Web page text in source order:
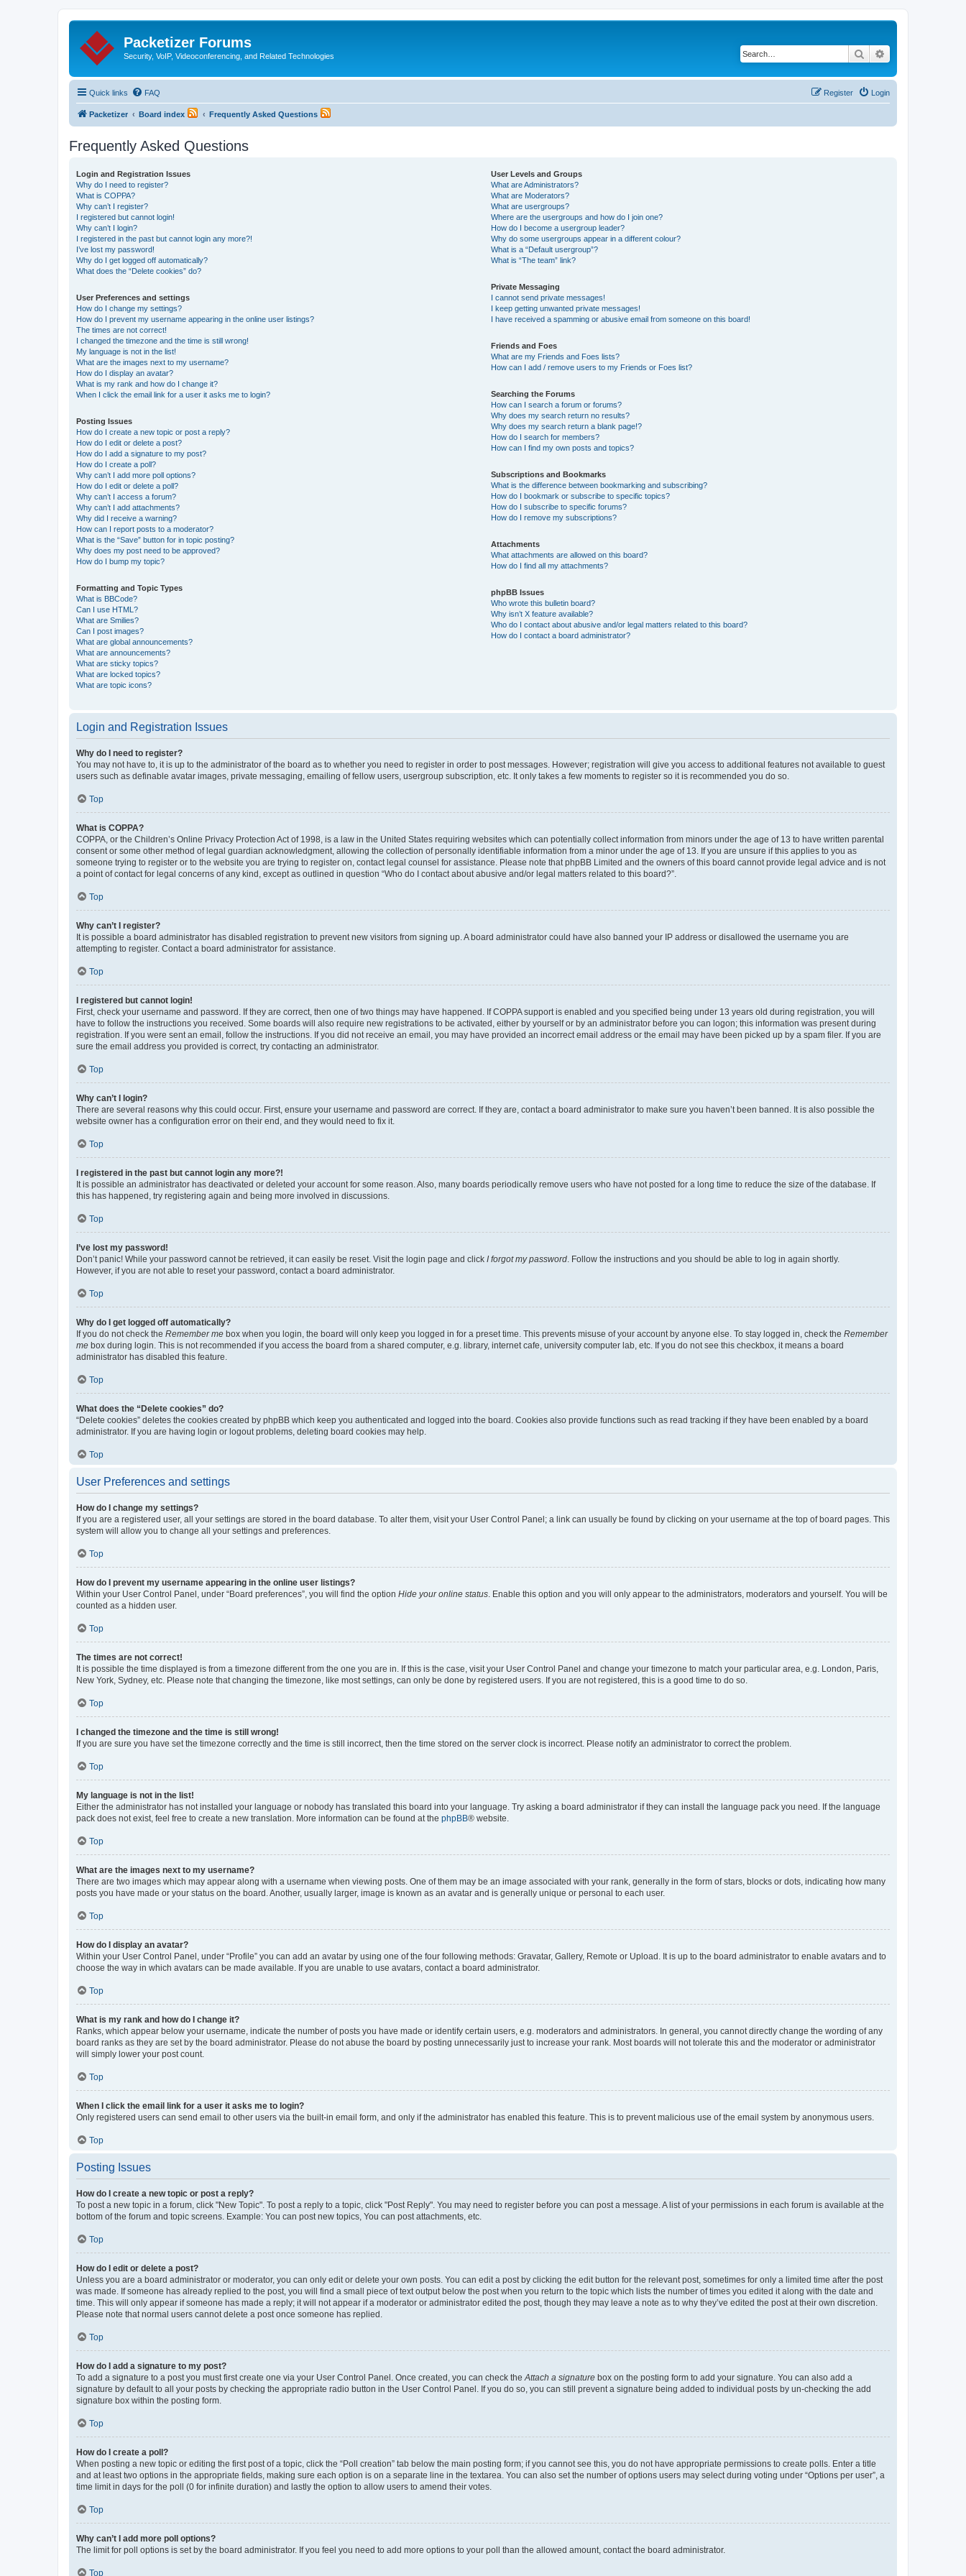
Packetizer Forums
Security, VoIP, Videoconferencing, and Related Technologies Search
Quick links FAQ Login
Register
Packetizer Board index Frequently Asked Questions
Frequently Asked Questions
Login and Registration Issues
Why do I need to register?
What is COPPA?
Why can’t I register?
I registered but cannot login!
Why can’t I login?
I registered in the past but cannot login any more?!
I’ve lost my password!
Why do I get logged off automatically?
What does the “Delete cookies” do?
User Preferences and settings
How do I change my settings?
How do I prevent my username appearing in the online user listings?
The times are not correct!
I changed the timezone and the time is still wrong!
My language is not in the list!
What are the images next to my username?
How do I display an avatar?
What is my rank and how do I change it?
When I click the email link for a user it asks me to login?
Posting Issues
How do I create a new topic or post a reply?
How do I edit or delete a post?
How do I add a signature to my post?
How do I create a poll?
Why can’t I add more poll options?
How do I edit or delete a poll?
Why can’t I access a forum?
Why can’t I add attachments?
Why did I receive a warning?
How can I report posts to a moderator?
What is the “Save” button for in topic posting?
Why does my post need to be approved?
How do I bump my topic?
Formatting and Topic Types
What is BBCode?
Can I use HTML?
What are Smilies?
Can I post images?
What are global announcements?
What are announcements?
What are sticky topics?
What are locked topics?
What are topic icons?
User Levels and Groups
What are Administrators?
What are Moderators?
What are usergroups?
Where are the usergroups and how do I join one?
How do I become a usergroup leader?
Why do some usergroups appear in a different colour?
What is a “Default usergroup”?
What is “The team” link?
Private Messaging
I cannot send private messages!
I keep getting unwanted private messages!
I have received a spamming or abusive email from someone on this board!
Friends and Foes
What are my Friends and Foes lists?
How can I add / remove users to my Friends or Foes list?
Searching the Forums
How can I search a forum or forums?
Why does my search return no results?
Why does my search return a blank page!?
How do I search for members?
How can I find my own posts and topics?
Subscriptions and Bookmarks
What is the difference between bookmarking and subscribing?
How do I bookmark or subscribe to specific topics?
How do I subscribe to specific forums?
How do I remove my subscriptions?
Attachments
What attachments are allowed on this board?
How do I find all my attachments?
phpBB Issues
Who wrote this bulletin board?
Why isn’t X feature available?
Who do I contact about abusive and/or legal matters related to this board?
How do I contact a board administrator?
Login and Registration Issues
Why do I need to register?
You may not have to, it is up to the administrator of the board as to whether you need to register in order to post messages. However; registration will give you access to additional features not available to guest
users such as definable avatar images, private messaging, emailing of fellow users, usergroup subscription, etc. It only takes a few moments to register so it is recommended you do so.
Top
What is COPPA?
COPPA, or the Children’s Online Privacy Protection Act of 1998, is a law in the United States requiring websites which can potentially collect information from minors under the age of 13 to have written parental
consent or some other method of legal guardian acknowledgment, allowing the collection of personally identifiable information from a minor under the age of 13. If you are unsure if this applies to you as
someone trying to register or to the website you are trying to register on, contact legal counsel for assistance. Please note that phpBB Limited and the owners of this board cannot provide legal advice and is not
a point of contact for legal concerns of any kind, except as outlined in question “Who do I contact about abusive and/or legal matters related to this board?”.
Top
Why can’t I register?
It is possible a board administrator has disabled registration to prevent new visitors from signing up. A board administrator could have also banned your IP address or disallowed the username you are
attempting to register. Contact a board administrator for assistance.
Top
I registered but cannot login!
First, check your username and password. If they are correct, then one of two things may have happened. If COPPA support is enabled and you specified being under 13 years old during registration, you will
have to follow the instructions you received. Some boards will also require new registrations to be activated, either by yourself or by an administrator before you can logon; this information was present during
registration. If you were sent an email, follow the instructions. If you did not receive an email, you may have provided an incorrect email address or the email may have been picked up by a spam filer. If you are
sure the email address you provided is correct, try contacting an administrator.
Top
Why can’t I login?
There are several reasons why this could occur. First, ensure your username and password are correct. If they are, contact a board administrator to make sure you haven’t been banned. It is also possible the
website owner has a configuration error on their end, and they would need to fix it.
Top
I registered in the past but cannot login any more?!
It is possible an administrator has deactivated or deleted your account for some reason. Also, many boards periodically remove users who have not posted for a long time to reduce the size of the database. If
this has happened, try registering again and being more involved in discussions.
Top
I’ve lost my password!
Don’t panic! While your password cannot be retrieved, it can easily be reset. Visit the login page and click I forgot my password . Follow the instructions and you should be able to log in again shortly.
However, if you are not able to reset your password, contact a board administrator.
Top
Why do I get logged off automatically?
If you do not check the Remember me box when you login, the board will only keep you logged in for a preset time. This prevents misuse of your account by anyone else. To stay logged in, check the Remember
me box during login. This is not recommended if you access the board from a shared computer, e.g. library, internet cafe, university computer lab, etc. If you do not see this checkbox, it means a board
administrator has disabled this feature.
Top
What does the “Delete cookies” do?
“Delete cookies” deletes the cookies created by phpBB which keep you authenticated and logged into the board. Cookies also provide functions such as read tracking if they have been enabled by a board
administrator. If you are having login or logout problems, deleting board cookies may help.
Top
User Preferences and settings
How do I change my settings?
If you are a registered user, all your settings are stored in the board database. To alter them, visit your User Control Panel; a link can usually be found by clicking on your username at the top of board pages. This
system will allow you to change all your settings and preferences.
Top
How do I prevent my username appearing in the online user listings?
Within your User Control Panel, under “Board preferences”, you will find the option Hide your online status . Enable this option and you will only appear to the administrators, moderators and yourself. You will be
counted as a hidden user.
Top
The times are not correct!
It is possible the time displayed is from a timezone different from the one you are in. If this is the case, visit your User Control Panel and change your timezone to match your particular area, e.g. London, Paris,
New York, Sydney, etc. Please note that changing the timezone, like most settings, can only be done by registered users. If you are not registered, this is a good time to do so.
Top
I changed the timezone and the time is still wrong!
If you are sure you have set the timezone correctly and the time is still incorrect, then the time stored on the server clock is incorrect. Please notify an administrator to correct the problem.
Top
My language is not in the list!
Either the administrator has not installed your language or nobody has translated this board into your language. Try asking a board administrator if they can install the language pack you need. If the language
pack does not exist, feel free to create a new translation. More information can be found at the phpBB® website.
Top
What are the images next to my username?
There are two images which may appear along with a username when viewing posts. One of them may be an image associated with your rank, generally in the form of stars, blocks or dots, indicating how many
posts you have made or your status on the board. Another, usually larger, image is known as an avatar and is generally unique or personal to each user.
Top
How do I display an avatar?
Within your User Control Panel, under “Profile” you can add an avatar by using one of the four following methods: Gravatar, Gallery, Remote or Upload. It is up to the board administrator to enable avatars and to
choose the way in which avatars can be made available. If you are unable to use avatars, contact a board administrator.
Top
What is my rank and how do I change it?
Ranks, which appear below your username, indicate the number of posts you have made or identify certain users, e.g. moderators and administrators. In general, you cannot directly change the wording of any
board ranks as they are set by the board administrator. Please do not abuse the board by posting unnecessarily just to increase your rank. Most boards will not tolerate this and the moderator or administrator
will simply lower your post count.
Top
When I click the email link for a user it asks me to login?
Only registered users can send email to other users via the built-in email form, and only if the administrator has enabled this feature. This is to prevent malicious use of the email system by anonymous users.
Top
Posting Issues
How do I create a new topic or post a reply?
To post a new topic in a forum, click "New Topic". To post a reply to a topic, click "Post Reply". You may need to register before you can post a message. A list of your permissions in each forum is available at the
bottom of the forum and topic screens. Example: You can post new topics, You can post attachments, etc.
Top
How do I edit or delete a post?
Unless you are a board administrator or moderator, you can only edit or delete your own posts. You can edit a post by clicking the edit button for the relevant post, sometimes for only a limited time after the post
was made. If someone has already replied to the post, you will find a small piece of text output below the post when you return to the topic which lists the number of times you edited it along with the date and
time. This will only appear if someone has made a reply; it will not appear if a moderator or administrator edited the post, though they may leave a note as to why they’ve edited the post at their own discretion.
Please note that normal users cannot delete a post once someone has replied.
Top
How do I add a signature to my post?
To add a signature to a post you must first create one via your User Control Panel. Once created, you can check the Attach a signature box on the posting form to add your signature. You can also add a
signature by default to all your posts by checking the appropriate radio button in the User Control Panel. If you do so, you can still prevent a signature being added to individual posts by un-checking the add
signature box within the posting form.
Top
How do I create a poll?
When posting a new topic or editing the first post of a topic, click the “Poll creation” tab below the main posting form; if you cannot see this, you do not have appropriate permissions to create polls. Enter a title
and at least two options in the appropriate fields, making sure each option is on a separate line in the textarea. You can also set the number of options users may select during voting under “Options per user”, a
time limit in days for the poll (0 for infinite duration) and lastly the option to allow users to amend their votes.
Top
Why can’t I add more poll options?
The limit for poll options is set by the board administrator. If you feel you need to add more options to your poll than the allowed amount, contact the board administrator.
Top